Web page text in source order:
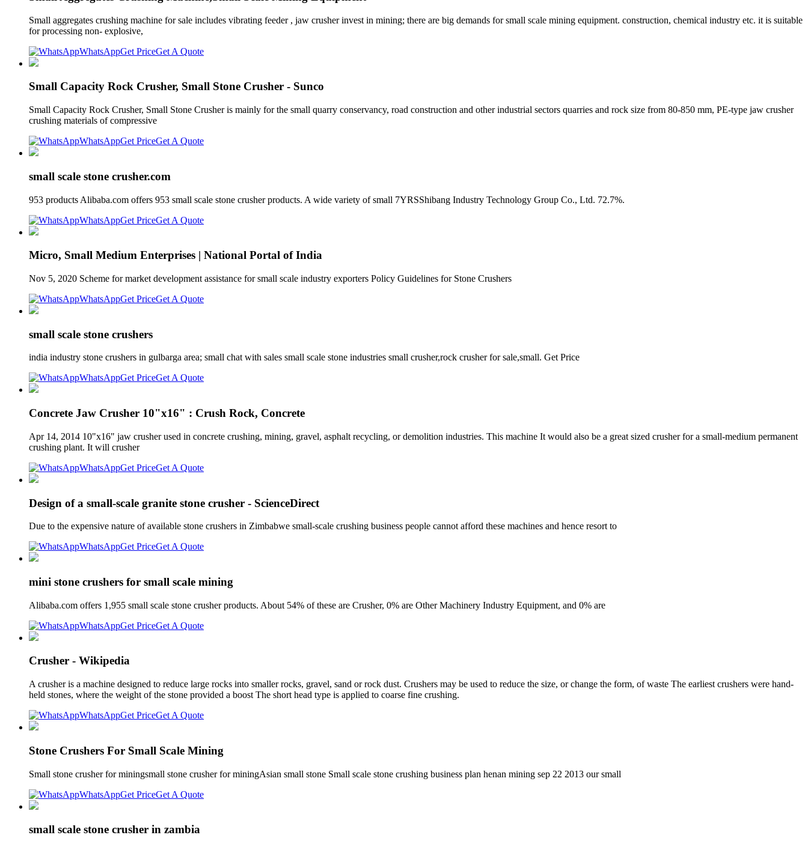
Small aggregates crushing machine for sale includes vibrating feeder , jaw crusher invest in mining; there are big demands for small scale mining equipment. construction, chemical industry etc. it is suitable
for processing non- explosive,
WhatsAppGet PriceGet A Quote
Small Capacity Rock Crusher, Small Stone Crusher - Sunco
Small Capacity Rock Crusher, Small Stone Crusher is mainly for the small quarry conservancy, road construction and other industrial sectors quarries and rock size from 80-850 mm, PE-type jaw crusher
crushing materials of compressive
WhatsAppGet PriceGet A Quote
small scale stone crusher.com
953 products Alibaba.com offers 953 small scale stone crusher products. A wide variety of small 7YRSShibang Industry Technology Group Co., Ltd. 72.7%.
WhatsAppGet PriceGet A Quote
Micro, Small Medium Enterprises | National Portal of India
Nov 5, 2020 Scheme for market development assistance for small scale industry exporters Policy Guidelines for Stone Crushers
WhatsAppGet PriceGet A Quote
small scale stone crushers
india industry stone crushers in gulbarga area; small chat with sales small scale stone industries small crusher,rock crusher for sale,small. Get Price
WhatsAppGet PriceGet A Quote
Concrete Jaw Crusher 10"x16" : Crush Rock, Concrete
Apr 14, 2014 10"x16" jaw crusher used in concrete crushing, mining, gravel, asphalt recycling, or demolition industries. This machine It would also be a great sized crusher for a small-medium permanent
crushing plant. It will crusher
WhatsAppGet PriceGet A Quote
Design of a small-scale granite stone crusher - ScienceDirect
Due to the expensive nature of available stone crushers in Zimbabwe small-scale crushing business people cannot afford these machines and hence resort to
WhatsAppGet PriceGet A Quote
mini stone crushers for small scale mining
Alibaba.com offers 1,955 small scale stone crusher products. About 54% of these are Crusher, 0% are Other Machinery Industry Equipment, and 0% are
WhatsAppGet PriceGet A Quote
Crusher - Wikipedia
A crusher is a machine designed to reduce large rocks into smaller rocks, gravel, sand or rock dust. Crushers may be used to reduce the size, or change the form, of waste The earliest crushers were hand-
held stones, where the weight of the stone provided a boost The short head type is applied to coarse fine crushing.
WhatsAppGet PriceGet A Quote
Stone Crushers For Small Scale Mining
Small stone crusher for miningsmall stone crusher for miningAsian small stone Small scale stone crushing business plan henan mining sep 22 2013 our small
WhatsAppGet PriceGet A Quote
small scale stone crusher in zambia